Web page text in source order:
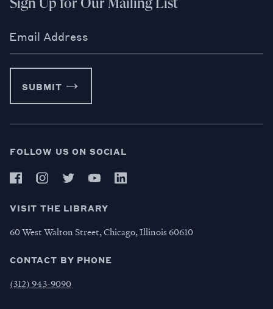
Sign Up for Our Mailing List
Email Address
SUBMIT
FOLLOW US ON SOCIAL
VISIT THE LIBRARY
60 West Walton Street, Chicago, Illinois 60610
CONTACT BY PHONE
(312) 943-9090